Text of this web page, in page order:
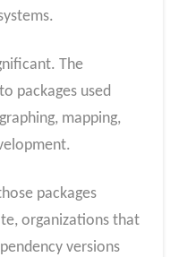
The
packages used
mapping,
packages
organizations that
versions